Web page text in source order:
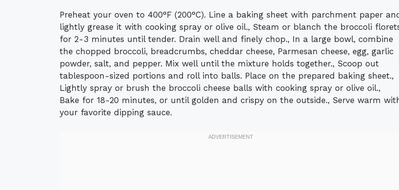
Preheat your oven to 400°F (200°C). Line a baking sheet with parchment paper
lightly grease it with cooking spray or olive oil., Steam or blanch the broccoli
for 2-3 minutes until tender. Drain well and finely chop., In a large bowl, combine
the chopped broccoli, breadcrumbs, cheddar cheese, Parmesan cheese, egg, garlic
powder, salt, and pepper. Mix well until the mixture holds together., Scoop out
tablespoon-sized portions and roll into balls. Place on the prepared baking sheet.,
Lightly spray or brush the broccoli cheese balls with cooking spray or olive oil.,
Bake for 18-20 minutes, or until golden and crispy on the outside., Serve warm
your favorite dipping sauce.